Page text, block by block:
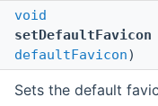
void
setDefaultFavicon
defaultFavicon)
Sets the default